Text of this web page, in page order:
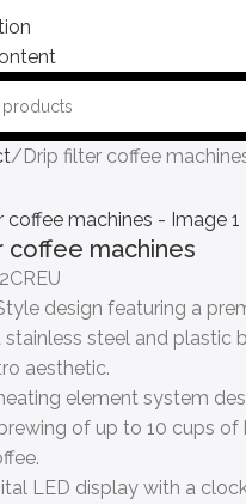
Drip filter coffee
coffee machines
design featuring a
stainless steel and plastic
aesthetic.
element system
of up to 10 cups of
LED display with a